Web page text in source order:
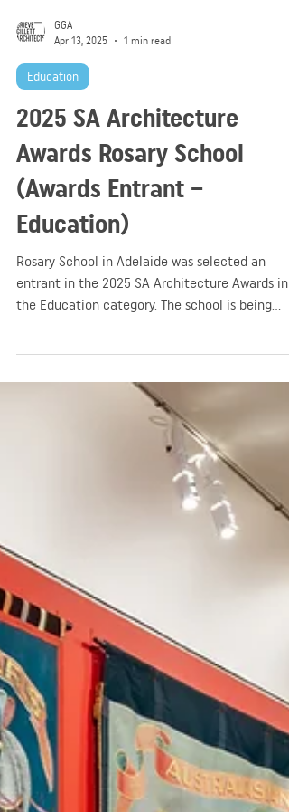
Apr 13, 2025
1 min read
Education
2025 SA Architecture
Awards Rosary School
(Awards Entrant –
Education)
the Education category. The school is being
recognised for its design and contribution to
enhance the learning environment for students.